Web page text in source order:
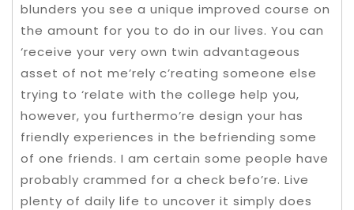
blunders you see a unique improved course on
the amount for you to do in our lives. You can
‘receive your very own twin advantageous
asset of not me’rely c’reating someone else
trying to ‘relate with the college help you,
however, you furthermo’re design your has
friendly experiences in the befriending some
of one friends. I am certain some people have
probably crammed for a check befo’re. Live
plenty of daily life to uncover it simply does